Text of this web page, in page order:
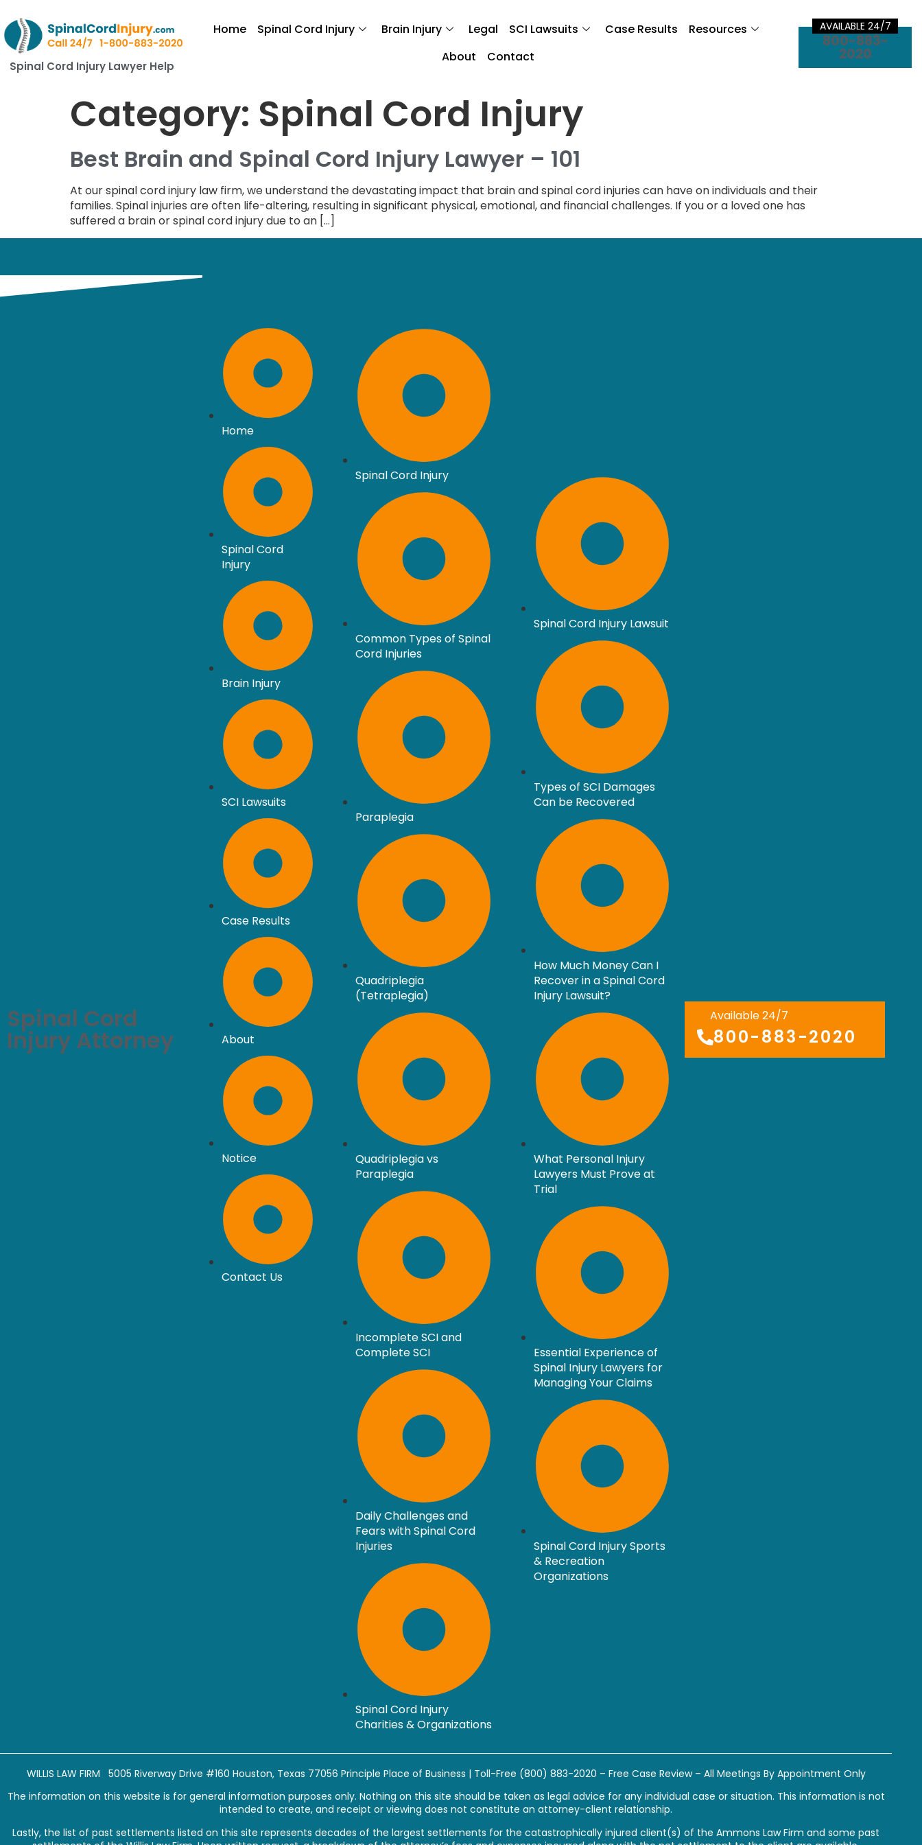
Spinal Cord Injury Lawyer Help
Home Spinal Cord Injury Brain Injury Legal SCI Lawsuits Case Results
Resources
About
Contact
AVAILABLE 24/7
800-883-
2020
Category: Spinal Cord Injury
Best Brain and Spinal Cord Injury Lawyer – 101
At our spinal cord injury law firm, we understand the devastating impact that brain and spinal cord injuries can have on individuals and their
families. Spinal injuries are often life-altering, resulting in significant physical, emotional, and financial challenges. If you or a loved one has
suffered a brain or spinal cord injury due to an […]
Spinal Cord
Injury Attorney
Home
Spinal Cord
Injury
Brain Injury
SCI Lawsuits
Case Results
About
Notice
Contact Us
Spinal Cord Injury
Common Types of Spinal
Cord Injuries
Paraplegia
Quadriplegia
(Tetraplegia)
Quadriplegia vs
Paraplegia
Incomplete SCI and
Complete SCI
Daily Challenges and
Fears with Spinal Cord
Injuries
Spinal Cord Injury
Charities & Organizations
Spinal Cord Injury Lawsuit
Types of SCI Damages
Can be Recovered
How Much Money Can I
Recover in a Spinal Cord
Injury Lawsuit?
What Personal Injury
Lawyers Must Prove at
Trial
Essential Experience of
Spinal Injury Lawyers for
Managing Your Claims
Spinal Cord Injury Sports
& Recreation
Organizations
Available 24/7
800-883-2020
WILLIS LAW FIRM 5005 Riverway Drive #160 Houston, Texas 77056 Principle Place of Business | Toll-Free (800) 883-2020 – Free Case Review – All Meetings By Appointment Only
The information on this website is for general information purposes only. Nothing on this site should be taken as legal advice for any individual case or situation. This information is not
intended to create, and receipt or viewing does not constitute an attorney-client relationship.
Lastly, the list of past settlements listed on this site represents decades of the largest settlements for the catastrophically injured client(s) of the Ammons Law Firm and some past